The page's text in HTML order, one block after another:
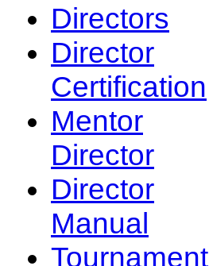
Directors
Director
Certification
Mentor
Director
Director
Manual
Tournament